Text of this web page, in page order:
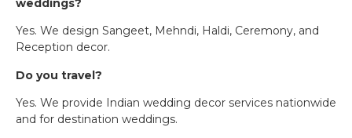
weddings?
Yes. We design Sangeet, Mehndi, Haldi, Ceremony, and
Reception decor.
Do you travel?
Yes. We provide Indian wedding decor services nationwide
and for destination weddings.